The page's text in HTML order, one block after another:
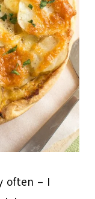
often – I